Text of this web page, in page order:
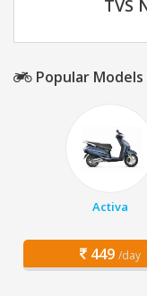
TVS
Popular
Activa
449 /day